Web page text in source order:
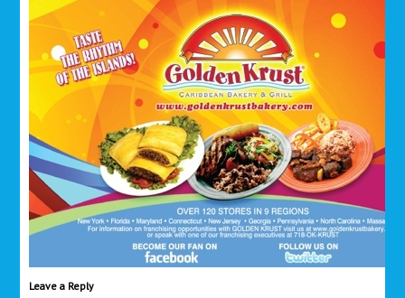
Leave a Reply